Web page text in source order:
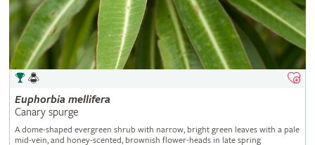
Euphorbia mellifera
Canary spurge
A dome-shaped evergreen shrub with narrow, bright green leaves with a pale
mid-vein, and honey-scented, brownish flower-heads in late spring